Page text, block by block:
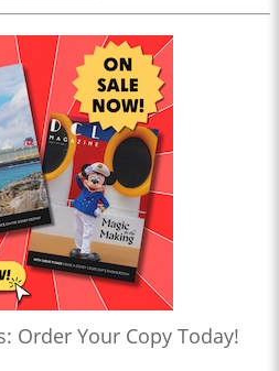
Order Your Copy Today!